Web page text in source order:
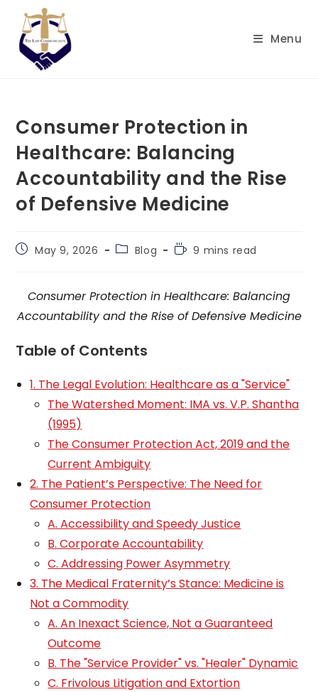
content
Menu
Consumer Protection in
Healthcare: Balancing
Accountability and the Rise
of Defensive Medicine
PostMay 9, 2026
PostBlog
Reading
9 mins read
Consumer Protection in Healthcare: Balancing
Accountability and the Rise of Defensive Medicine
Table of Contents
1. The Legal Evolution: Healthcare as a "Service"
The Watershed Moment: IMA vs. V.P. Shantha
(1995)
The Consumer Protection Act, 2019 and the
Current Ambiguity
2. The Patient’s Perspective: The Need for
Consumer Protection
A. Accessibility and Speedy Justice
B. Corporate Accountability
C. Addressing Power Asymmetry
3. The Medical Fraternity’s Stance: Medicine is
Not a Commodity
A. An Inexact Science, Not a Guaranteed
Outcome
B. The "Service Provider" vs. "Healer" Dynamic
C. Frivolous Litigation and Extortion